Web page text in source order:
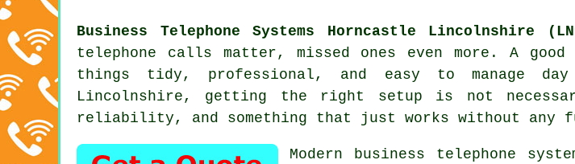
Business Telephone Systems Horncastle Lincolnshire
telephone calls matter, missed ones even more. A
things tidy, professional, and easy to manage
Lincolnshire, getting the right setup is not
reliability, and something that just works without any
Modern business telephone